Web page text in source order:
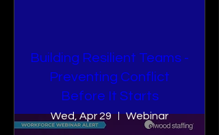
Building Resilient Teams​ -
Preventing Conflict
Before It Starts
Wed, Apr 29 Webinar